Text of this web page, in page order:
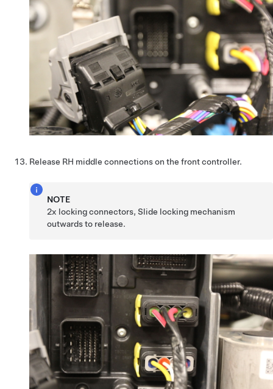
Release RH middle connections on the front controller.
NOTE
2x locking connectors, Slide locking mechanism
outwards to release.